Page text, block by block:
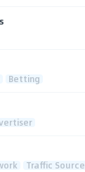
Betting
Traffic Source